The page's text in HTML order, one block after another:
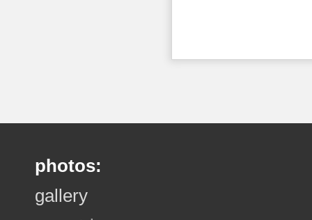
photos:
gallery